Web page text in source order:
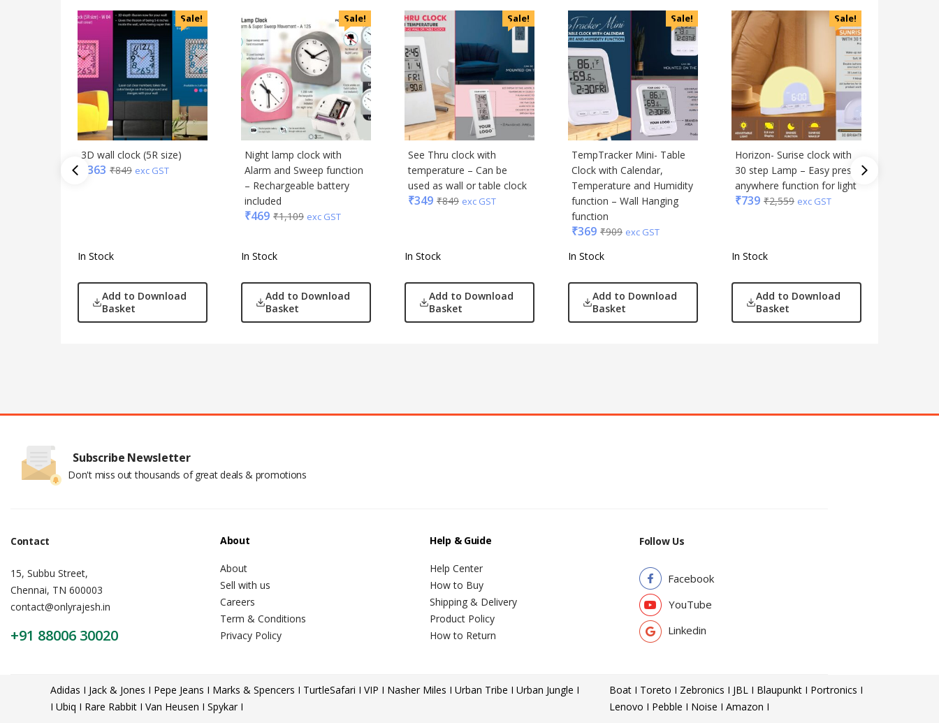
Sale!
3D wall clock (5R size)
363 ₹849 exc GST
In Stock
Add to Download
Basket
Sale!
Night lamp clock with
Alarm and Sweep function
– Rechargeable battery
included
₹469 ₹1,109 exc GST
In Stock
Add to Download
Basket
Sale!
See Thru clock with
temperature – Can be
used as wall or table clock
₹349 ₹849 exc GST
In Stock
Add to Download
Basket
Sale!
TempTracker Mini- Table
Clock with Calendar,
Temperature and Humidity
function – Wall Hanging
function
₹369 ₹909 exc GST
In Stock
Add to Download
Basket
Sale!
Horizon- Surise clock with
30 step Lamp – Easy press
anywhere function for light
₹739 ₹2,559 exc GST
In Stock
Add to Download
Basket
Subscribe Newsletter
Don't miss out thousands of great deals & promotions
Contact
15, Subbu Street,
Chennai, TN 600003
contact@onlyrajesh.in
+91 88006 30020
About
About
Sell with us
Careers
Term & Conditions
Privacy Policy
Help & Guide
Help Center
How to Buy
Shipping & Delivery
Product Policy
How to Return
Follow Us
Facebook
YouTube
Linkedin
Adidas I Jack & Jones I Pepe Jeans I Marks & Spencers I Turtle
I Ubiq I Rare Rabbit I Van Heusen I Spykar I
Safari I VIP I Nasher Miles I Urban Tribe I Urban Jungle I
Boat I Toreto I Zebronics I JBL I Blaupunkt I Portronics I
Lenovo I Pebble I Noise I Amazon I